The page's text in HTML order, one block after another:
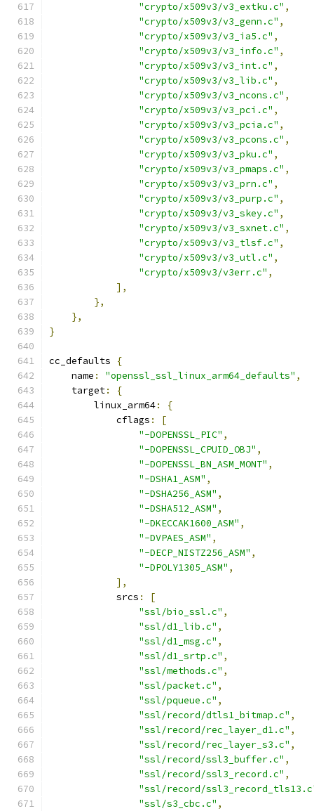
"crypto/x509v3/v3_extku.c" ,
"crypto/x509v3/v3_genn.c" ,
"crypto/x509v3/v3_ia5.c" ,
"crypto/x509v3/v3_info.c" ,
"crypto/x509v3/v3_int.c" ,
"crypto/x509v3/v3_lib.c" ,
"crypto/x509v3/v3_ncons.c" ,
"crypto/x509v3/v3_pci.c" ,
"crypto/x509v3/v3_pcia.c" ,
"crypto/x509v3/v3_pcons.c" ,
"crypto/x509v3/v3_pku.c" ,
"crypto/x509v3/v3_pmaps.c" ,
"crypto/x509v3/v3_prn.c" ,
"crypto/x509v3/v3_purp.c" ,
"crypto/x509v3/v3_skey.c" ,
"crypto/x509v3/v3_sxnet.c" ,
"crypto/x509v3/v3_tlsf.c" ,
"crypto/x509v3/v3_utl.c" ,
"crypto/x509v3/v3err.c" ,
],
},
},
}
cc_defaults
{
    name
: "openssl_ssl_linux_arm64_defaults" ,
    target
:
{
        linux_arm64
:
{
            cflags
:
[
"-DOPENSSL_PIC" ,
"-DOPENSSL_CPUID_OBJ" ,
"-DOPENSSL_BN_ASM_MONT" ,
"-DSHA1_ASM" ,
"-DSHA256_ASM" ,
"-DSHA512_ASM" ,
"-DKECCAK1600_ASM" ,
"-DVPAES_ASM" ,
"-DECP_NISTZ256_ASM" ,
"-DPOLY1305_ASM" ,
],
            srcs
:
[
"ssl/bio_ssl.c" ,
"ssl/d1_lib.c" ,
"ssl/d1_msg.c" ,
"ssl/d1_srtp.c" ,
"ssl/methods.c" ,
"ssl/packet.c" ,
"ssl/pqueue.c" ,
"ssl/record/dtls1_bitmap.c" ,
"ssl/record/rec_layer_d1.c" ,
"ssl/record/rec_layer_s3.c" ,
"ssl/record/ssl3_buffer.c" ,
"ssl/record/ssl3_record.c" ,
"ssl/record/
"ssl/s3_cbc.c" ,